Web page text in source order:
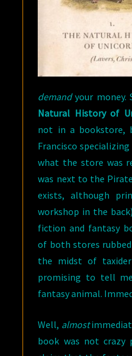
demandyour money.
Natural History of
not in a bookstore,
Francisco specializing
what the store was
was next to the
exists, although
workshop in the
fiction and fantasy
of both stores
the midst of
promising to tell
fantasy animal.
Well, almost
book was not crazy